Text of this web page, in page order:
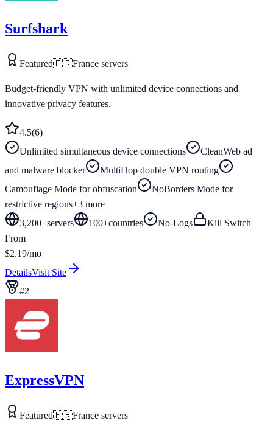
Surfshark
Featured🇫🇷France servers
Budget-friendly VPN with unlimited device connections and
innovative privacy features.
4.5(6)
Unlimited simultaneous device connections
CleanWeb ad
and malware blocker
MultiHop double VPN routing
Camouflage Mode for obfuscation
NoBorders Mode for
restrictive regions+3 more
3,200+servers 100+countries No-Logs
Kill Switch
From
$2.19/mo
DetailsVisit Site
#2
ExpressVPN
Featured🇫🇷France servers